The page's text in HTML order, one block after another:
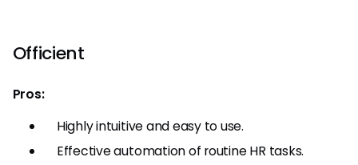
Officient
Pros:
Highly intuitive and easy to use.
Effective automation of routine HR tasks.